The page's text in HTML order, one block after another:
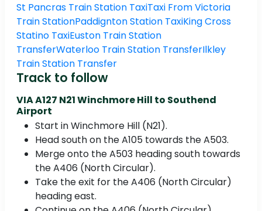
St Pancras Train Station TaxiTaxi From Victoria
Train StationPaddignton Station TaxiKing Cross
Statino TaxiEuston Train Station
TransferWaterloo Train Station TransferIlkley
Train Station Transfer
Track to follow
VIA A127 N21 Winchmore Hill to Southend
Airport
Start in Winchmore Hill (N21).
Head south on the A105 towards the A503.
Merge onto the A503 heading south towards
the A406 (North Circular).
Take the exit for the A406 (North Circular)
heading east.